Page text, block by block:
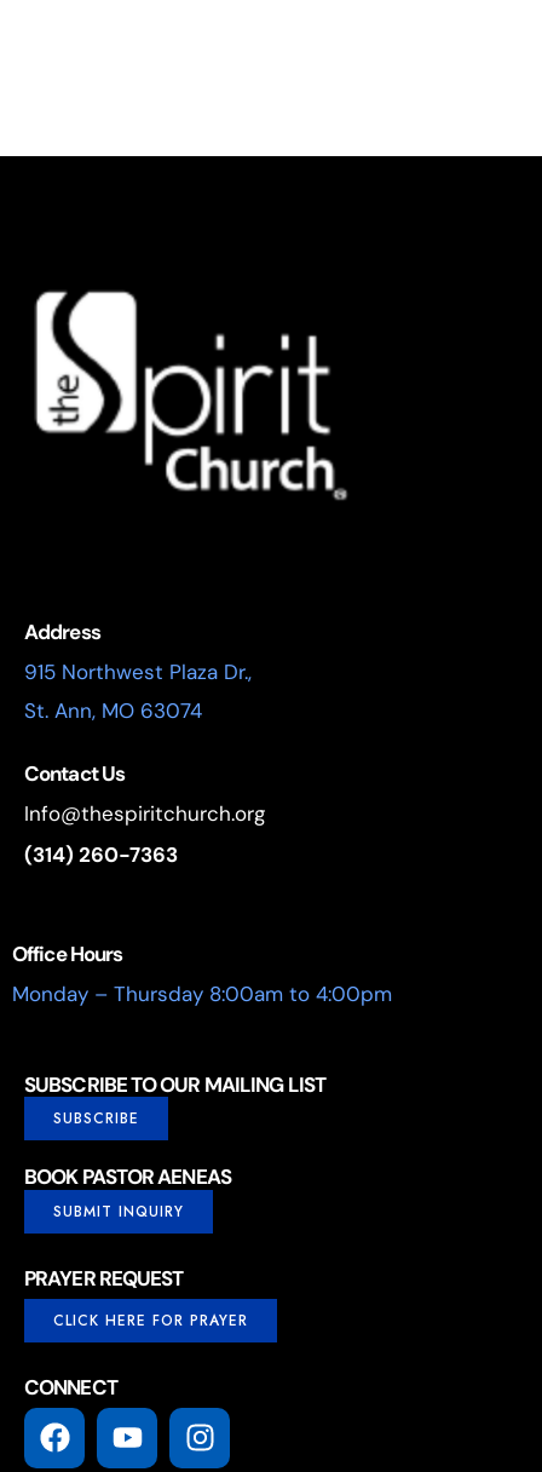
Address
915 Northwest Plaza Dr.,
St. Ann, MO 63074
Contact Us
Info@thespiritchurch.org
(314) 260-7363
Office Hours
Monday – Thursday 8:00am to 4:00pm
SUBSCRIBE TO OUR MAILING LIST
SUBSCRIBE
BOOK PASTOR AENEAS
SUBMIT INQUIRY
PRAYER REQUEST
CLICK HERE FOR PRAYER
CONNECT